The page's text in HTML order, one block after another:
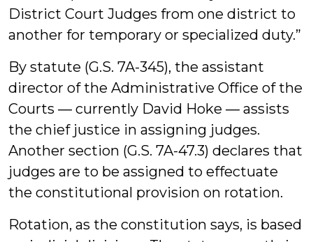
District Court Judges from one district to
another for temporary or specialized duty.”
By statute (G.S. 7A-345), the assistant
director of the Administrative Office of the
Courts ― currently David Hoke ― assists
the chief justice in assigning judges.
Another section (G.S. 7A-47.3) declares that
judges are to be assigned to effectuate
the constitutional provision on rotation.
Rotation, as the constitution says, is based